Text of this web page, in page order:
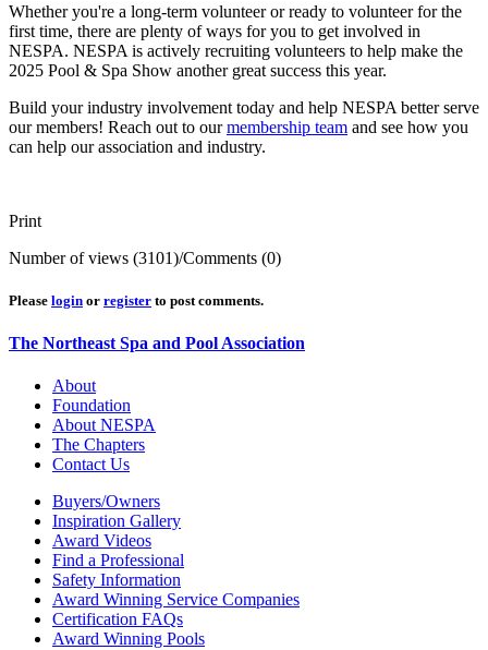
Whether you're a long-term volunteer or ready to volunteer for the
first time, there are plenty of ways for you to get involved in
NESPA. NESPA is actively recruiting volunteers to help make the
2025 Pool & Spa Show another great success this year.
Build your industry involvement today and help NESPA better serve
our members! Reach out to ourmembership team and see how you
can help our association and industry.
Print
Number of views (3101)/Comments (0)
Please login or register to post comments.
The Northeast Spa and Pool Association
About
Foundation
About NESPA
The Chapters
Contact Us
Buyers/Owners
Inspiration Gallery
Award Videos
Find a Professional
Safety Information
Award Winning Service Companies
Certification FAQs
Award Winning Pools